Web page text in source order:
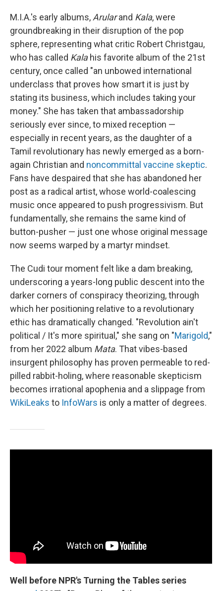
M.I.A.'s early albums, Arularand Kala, were
groundbreaking in their disruption of the pop
sphere, representing what critic Robert Christgau,
who has called Kalahis favorite album of the 21st
century, once called "an unbowed international
underclass that proves how smart it is just by
stating its business, which includes taking your
money." She has taken that ambassadorship
seriously ever since, to mixed reception —
especially in recent years, as the daughter of a
Tamil revolutionary has newly emerged as a born-
again Christian and noncommittal vaccine skeptic.
Fans have despaired that she has abandoned her
post as a radical artist, whose world-coalescing
music once appeared to push progressivism. But
fundamentally, she remains the same kind of
button-pusher — just one whose original message
now seems warped by a martyr mindset.
The Cudi tour moment felt like a dam breaking,
underscoring a years-long public descent into the
darker corners of conspiracy theorizing, through
which her positioning relative to a revolutionary
ethic has dramatically changed. "Revolution ain't
political / It's more spiritual," she sang on "Marigold,"
from her 2022 album Mata. That vibes-based
insurgent philosophy has proven permeable to red-
pilled rabbit-holing, where reasonable skepticism
becomes irrational apophenia and a slippage from
WikiLeaks to InfoWars is only a matter of degrees.
Well before NPR's Turning the Tables series